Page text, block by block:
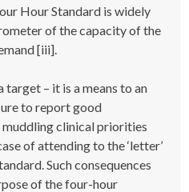
Hour Standard is widely
of the capacity of the
[iii].
target – it is a means to an
to report good
clinical priorities
of attending to the ‘letter’
Such consequences
of the four-hour